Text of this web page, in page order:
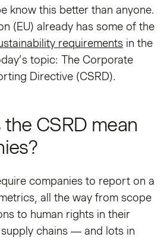
know this better than anyone.
(EU) already has some of the
requirements in the
topic: The Corporate
Directive (CSRD).
CSRD mean
companies to report on a
all the way from scope
to human rights in their
chains — and lots in